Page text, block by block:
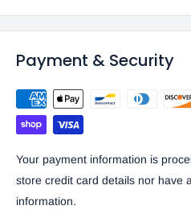
Payment & Security
Your payment information is
store credit card details nor have
information.